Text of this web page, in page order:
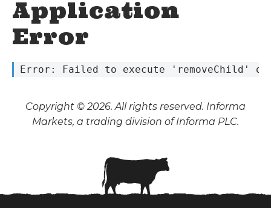
Application
Error
Error: Failed to execute 'removeChild' on
Copyright © 2026. All rights reserved. Informa
Markets, a trading division of Informa PLC.